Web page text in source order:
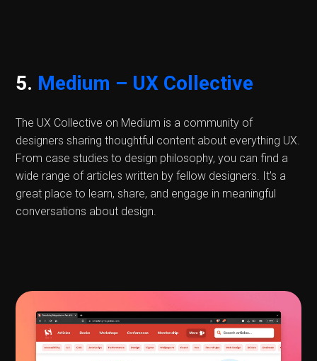
5. Medium – UX Collective
The UX Collective on Medium is a community of
designers sharing thoughtful content about everything UX.
From case studies to design philosophy, you can find a
wide range of articles written by fellow designers. It's a
great place to learn, share, and engage in meaningful
conversations about design.